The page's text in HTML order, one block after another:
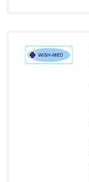
Indonesia